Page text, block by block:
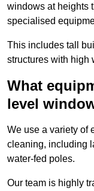
windows at heights
specialised
This includes tall
structures with high
What
level
We use a variety of
cleaning, including
water-fed poles.
Our team is highly